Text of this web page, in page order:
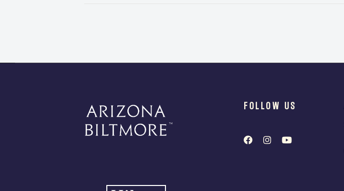
FOLLOW US